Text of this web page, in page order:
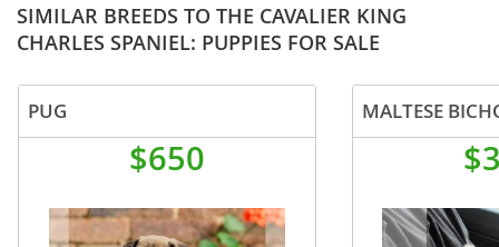
SIMILAR BREEDS TO THE CAVALIER KING
CHARLES SPANIEL: PUPPIES FOR SALE
PUG
$650
MALTESE